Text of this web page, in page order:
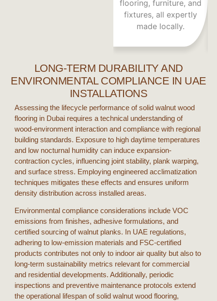
flooring, furniture, and
fixtures, all expertly
made locally.
LONG-TERM DURABILITY AND
ENVIRONMENTAL COMPLIANCE IN UAE
INSTALLATIONS
Assessing the lifecycle performance ofsolid walnut wood
flooring in Dubai requires a technical understanding of
wood-environment interaction and compliance with regional
building standards. Exposure to high daytime temperatures
and low nocturnal humidity can induce expansion-
contraction cycles, influencing joint stability, plank warping,
and surface stress. Employing engineered acclimatization
techniques mitigates these effects and ensures uniform
density distribution across installed areas.
Environmental compliance considerations include VOC
emissions from finishes, adhesive formulations, and
certified sourcing of walnut planks. In UAE regulations,
adhering to low-emission materials and FSC-certified
products contributes not only to indoor air quality but also to
long-term sustainability metrics relevant for commercial
and residential developments. Additionally, periodic
inspections and preventive maintenance protocols extend
the operational lifespan ofsolid walnut wood flooring,